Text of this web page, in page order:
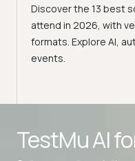
Discover the 13 best
attend in 2026, with
formats. Explore AI,
events.
TestMu AI
Advanced data